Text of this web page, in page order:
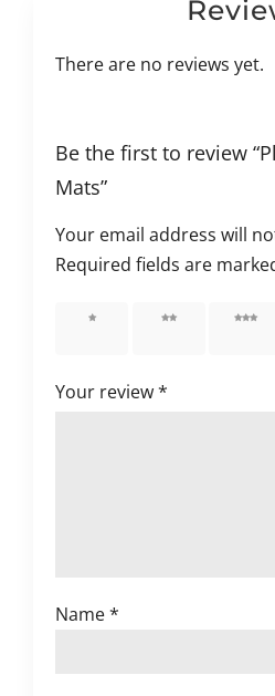
There are no reviews yet.
Be the first to review
Mats”
Your email address will
Required fields are
1 of 5 2 of 5 3 of 5
Your review*
Name*